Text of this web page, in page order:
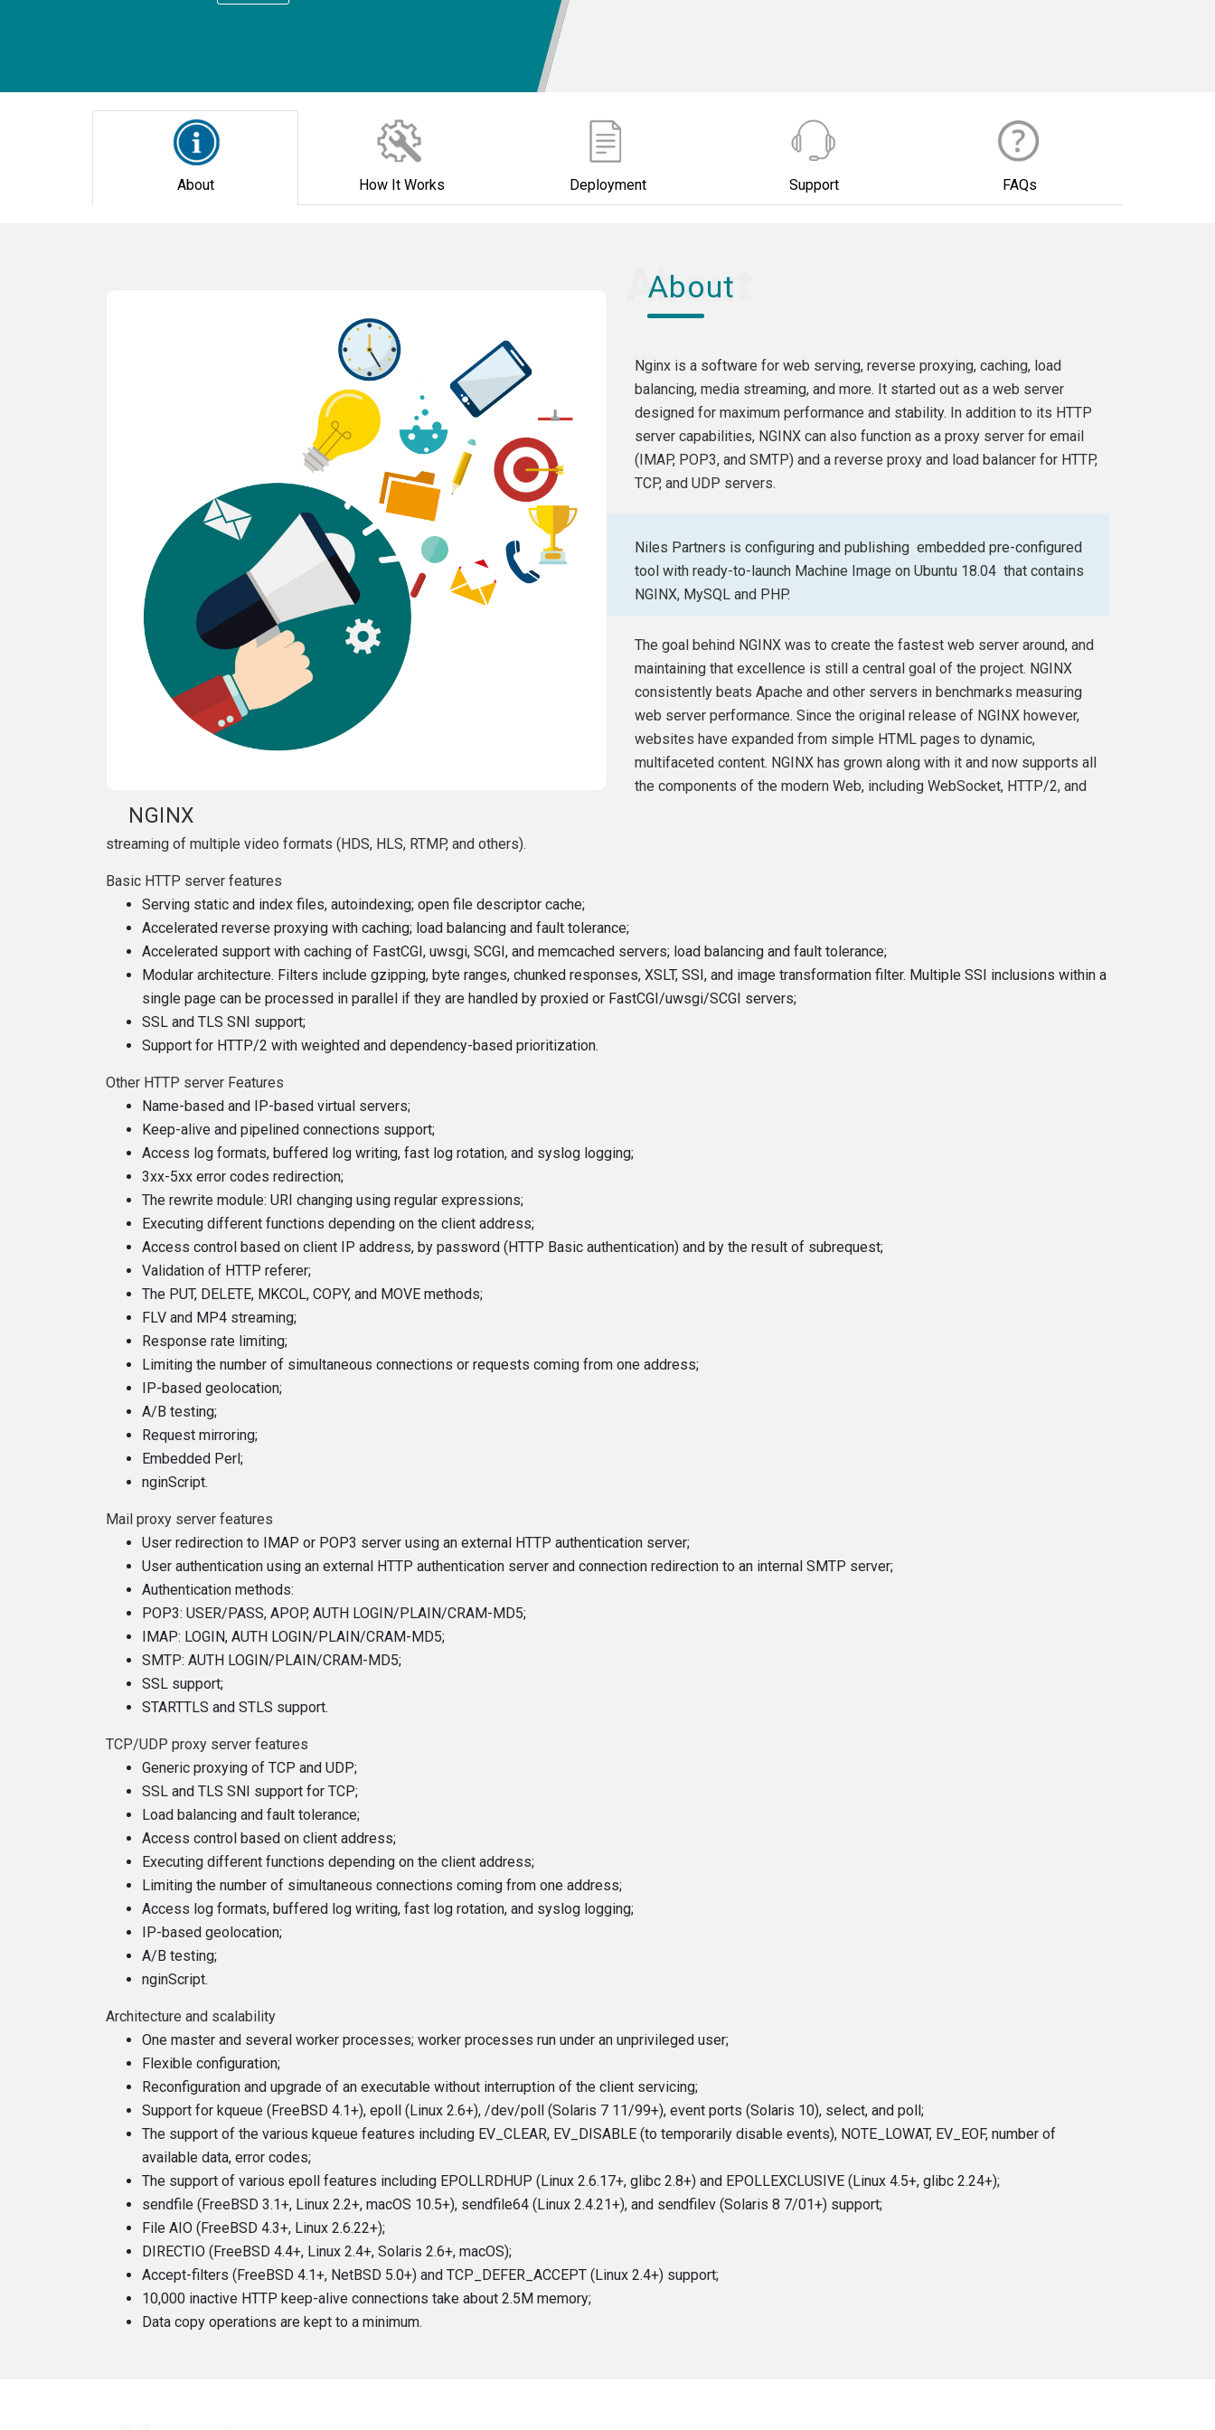
About How It Works Deployment Support FAQs
About
Nginx is a software for web serving, reverse proxying, caching, load
balancing, media streaming, and more. It started out as a web server
designed for maximum performance and stability. In addition to its HTTP
server capabilities, NGINX can also function as a proxy server for email
(IMAP, POP3, and SMTP) and a reverse proxy and load balancer for HTTP,
TCP, and UDP servers.
Niles Partners is configuring and publishing
NGINX
embedded pre-configured
tool with ready-to-launch Machine Image on Ubuntu 18.04 that contains
NGINX, MySQL and PHP.
The goal behind NGINX was to create the fastest web server around, and
maintaining that excellence is still a central goal of the project. NGINX
consistently beats Apache and other servers in benchmarks measuring
web server performance. Since the original release of NGINX however,
websites have expanded from simple HTML pages to dynamic,
multifaceted content. NGINX has grown along with it and now supports all
the components of the modern Web, including WebSocket, HTTP/2, and
streaming of multiple video formats (HDS, HLS, RTMP, and others).
Basic HTTP server features
Serving static and index files, autoindexing; open file descriptor cache;
Accelerated reverse proxying with caching; load balancing and fault tolerance;
Accelerated support with caching of FastCGI, uwsgi, SCGI, and memcached servers; load balancing and fault tolerance;
Modular architecture. Filters include gzipping, byte ranges, chunked responses, XSLT, SSI, and image transformation filter. Multiple SSI inclusions within a
single page can be processed in parallel if they are handled by proxied or FastCGI/uwsgi/SCGI servers;
SSL and TLS SNI support;
Support for HTTP/2 with weighted and dependency-based prioritization.
Other HTTP server Features
Name-based and IP-based virtual servers;
Keep-alive and pipelined connections support;
Access log formats, buffered log writing, fast log rotation, and syslog logging;
3xx-5xx error codes redirection;
The rewrite module: URI changing using regular expressions;
Executing different functions depending on the client address;
Access control based on client IP address, by password (HTTP Basic authentication) and by the result of subrequest;
Validation of HTTP referer;
The PUT, DELETE, MKCOL, COPY, and MOVE methods;
FLV and MP4 streaming;
Response rate limiting;
Limiting the number of simultaneous connections or requests coming from one address;
IP-based geolocation;
A/B testing;
Request mirroring;
Embedded Perl;
nginScript.
Mail proxy server features
User redirection to IMAP or POP3 server using an external HTTP authentication server;
User authentication using an external HTTP authentication server and connection redirection to an internal SMTP server;
Authentication methods:
POP3: USER/PASS, APOP, AUTH LOGIN/PLAIN/CRAM-MD5;
IMAP: LOGIN, AUTH LOGIN/PLAIN/CRAM-MD5;
SMTP: AUTH LOGIN/PLAIN/CRAM-MD5;
SSL support;
STARTTLS and STLS support.
TCP/UDP proxy server features
Generic proxying of TCP and UDP;
SSL and TLS SNI support for TCP;
Load balancing and fault tolerance;
Access control based on client address;
Executing different functions depending on the client address;
Limiting the number of simultaneous connections coming from one address;
Access log formats, buffered log writing, fast log rotation, and syslog logging;
IP-based geolocation;
A/B testing;
nginScript.
Architecture and scalability
One master and several worker processes; worker processes run under an unprivileged user;
Flexible configuration;
Reconfiguration and upgrade of an executable without interruption of the client servicing;
Support for kqueue (FreeBSD 4.1+), epoll (Linux 2.6+), /dev/poll (Solaris 7 11/99+), event ports (Solaris 10), select, and poll;
The support of the various kqueue features including EV_CLEAR, EV_DISABLE (to temporarily disable events), NOTE_LOWAT, EV_EOF, number of
available data, error codes;
The support of various epoll features including EPOLLRDHUP (Linux 2.6.17+, glibc 2.8+) and EPOLLEXCLUSIVE (Linux 4.5+, glibc 2.24+);
sendfile (FreeBSD 3.1+, Linux 2.2+, macOS 10.5+), sendfile64 (Linux 2.4.21+), and sendfilev (Solaris 8 7/01+) support;
File AIO (FreeBSD 4.3+, Linux 2.6.22+);
DIRECTIO (FreeBSD 4.4+, Linux 2.4+, Solaris 2.6+, macOS);
Accept-filters (FreeBSD 4.1+, NetBSD 5.0+) and TCP_DEFER_ACCEPT (Linux 2.4+) support;
10,000 inactive HTTP keep-alive connections take about 2.5M memory;
Data copy operations are kept to a minimum.